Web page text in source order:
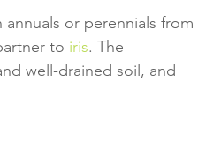
or perennials from
to iris. The
well-drained soil, and